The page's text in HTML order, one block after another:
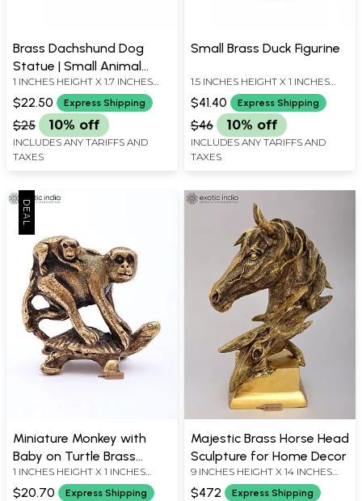
Brass Dachshund Dog
Statue | Small Animal
Figurine for Decor
1 INCHES HEIGHT X 1.7 INCHES
WIDTH X 0.5 INCHES DEPTH
$22.50 Express Shipping
$25 10% off
INCLUDES ANY TARIFFS AND
TAXES
Small Brass Duck Figurine
1.5 INCHES HEIGHT X 1 INCHES
WIDTH X 0.7 INCHES DEPTH
$41.40 Express Shipping
$46 10% off
INCLUDES ANY TARIFFS AND
TAXES
Miniature Monkey with
Baby on Turtle Brass
Figurine
1 INCHES HEIGHT X 1 INCHES
WIDTH X 0.5 INCHES DEPTH
$20.70 Express Shipping
Majestic Brass Horse Head
Sculpture for Home Decor
9 INCHES HEIGHT X 14 INCHES
WIDTH X 6 INCHES DEPTH
$472 Express Shipping